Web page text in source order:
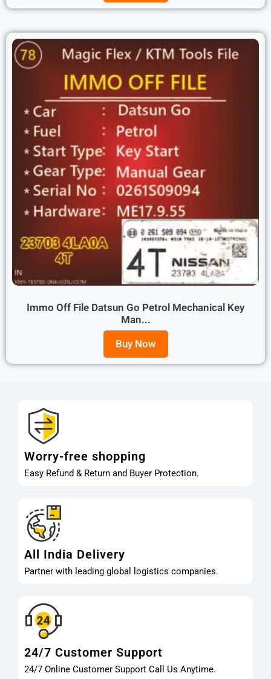
Immo Off File Datsun Go Petrol Mechanical Key
Man...
Buy Now
Worry-free shopping
Easy Refund & Return and Buyer Protection.
All India Delivery
Partner with leading global logistics companies.
24/7 Customer Support
24/7 Online Customer Support Call Us Anytime.